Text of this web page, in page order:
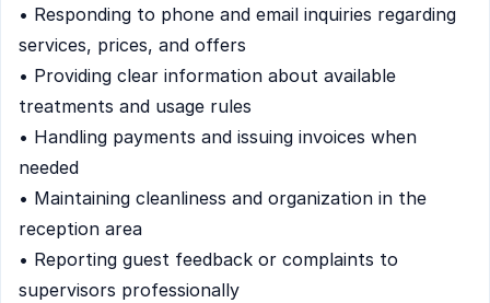
• Responding to phone and email inquiries regarding
services, prices, and offers
• Providing clear information about available
treatments and usage rules
• Handling payments and issuing invoices when
needed
• Maintaining cleanliness and organization in the
reception area
• Reporting guest feedback or complaints to
supervisors professionally